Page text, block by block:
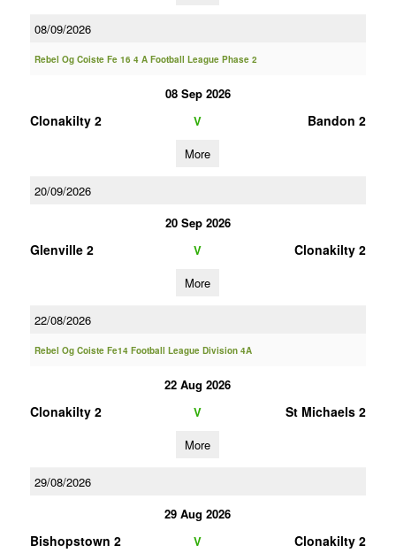
08/09/2026
Rebel Og Coiste Fe 16 4 A Football League Phase 2
08 Sep 2026
Clonakilty 2 V Bandon 2
More
20/09/2026
20 Sep 2026
Glenville 2 V Clonakilty 2
More
22/08/2026
Rebel Og Coiste Fe14 Football League Division 4A
22 Aug 2026
Clonakilty 2 V St Michaels 2
More
29/08/2026
29 Aug 2026
Bishopstown 2 V Clonakilty 2